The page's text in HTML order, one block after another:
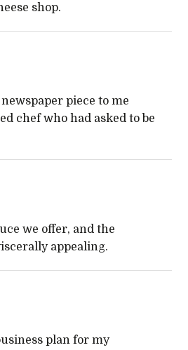
shop.
piece to me
chef who had asked to be
we offer, and the
appealing.
plan for my